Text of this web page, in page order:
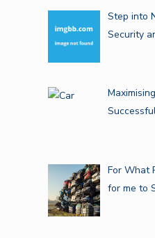
Step into
Security
For What
for me to